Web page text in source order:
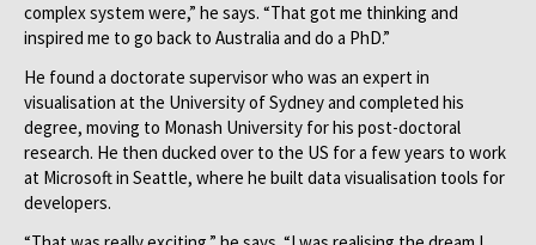
complex system were,” he says. “That got me thinking and
inspired me to go back to Australia and do a PhD.”
He found a doctorate supervisor who was an expert in
visualisation at the University of Sydney and completed his
degree, moving to Monash University for his post-doctoral
research. He then ducked over to the US for a few years to work
at Microsoft in Seattle, where he built data visualisation tools for
developers.